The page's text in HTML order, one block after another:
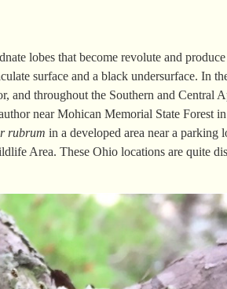
lobes that become revolute and
surface and a black undersurface. In
and throughout the Southern and Central
near Mohican Memorial State Forest
rubrum in a developed area near a parking
Area. These Ohio locations are quite